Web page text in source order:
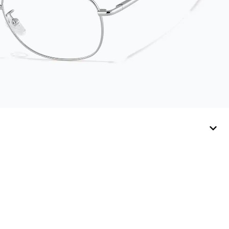
companion for